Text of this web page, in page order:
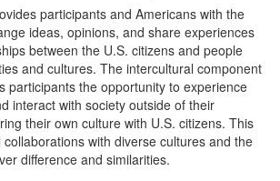
participants and Americans with the
ideas, opinions, and share experiences
between the U.S. citizens and people
and cultures. The intercultural component
participants the opportunity to experience
interact with society outside of their
their own culture with U.S. citizens. This
with diverse cultures and the
difference and similarities.